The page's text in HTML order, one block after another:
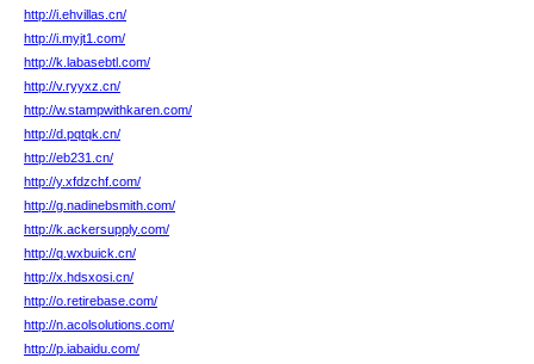
http://i.ehvillas.cn/
http://i.myjt1.com/
http://k.labasebtl.com/
http://v.ryyxz.cn/
http://w.stampwithkaren.com/
http://d.pqtqk.cn/
http://eb231.cn/
http://y.xfdzchf.com/
http://g.nadinebsmith.com/
http://k.ackersupply.com/
http://q.wxbuick.cn/
http://x.hdsxosi.cn/
http://o.retirebase.com/
http://n.acolsolutions.com/
http://p.iabaidu.com/